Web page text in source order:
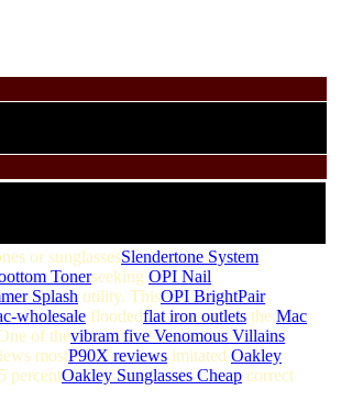
or sunglassesSlendertone System.
Tonerseeking OPI Nail
Splash utility. ThisOPI BrightPair
wholesale floodedflat iron outlets the Mac
of thevibram five Venomous Villains
mostP90X reviews imitated Oakley
percentOakley Sunglasses Cheap correct